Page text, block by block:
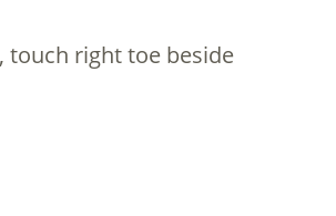
touch right toe beside